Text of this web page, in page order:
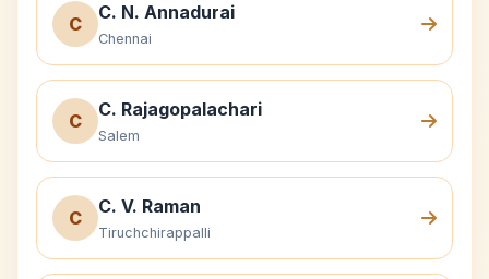
C
C. N. Annadurai
Chennai
C
C. Rajagopalachari
Salem
C
C. V. Raman
Tiruchchirappalli